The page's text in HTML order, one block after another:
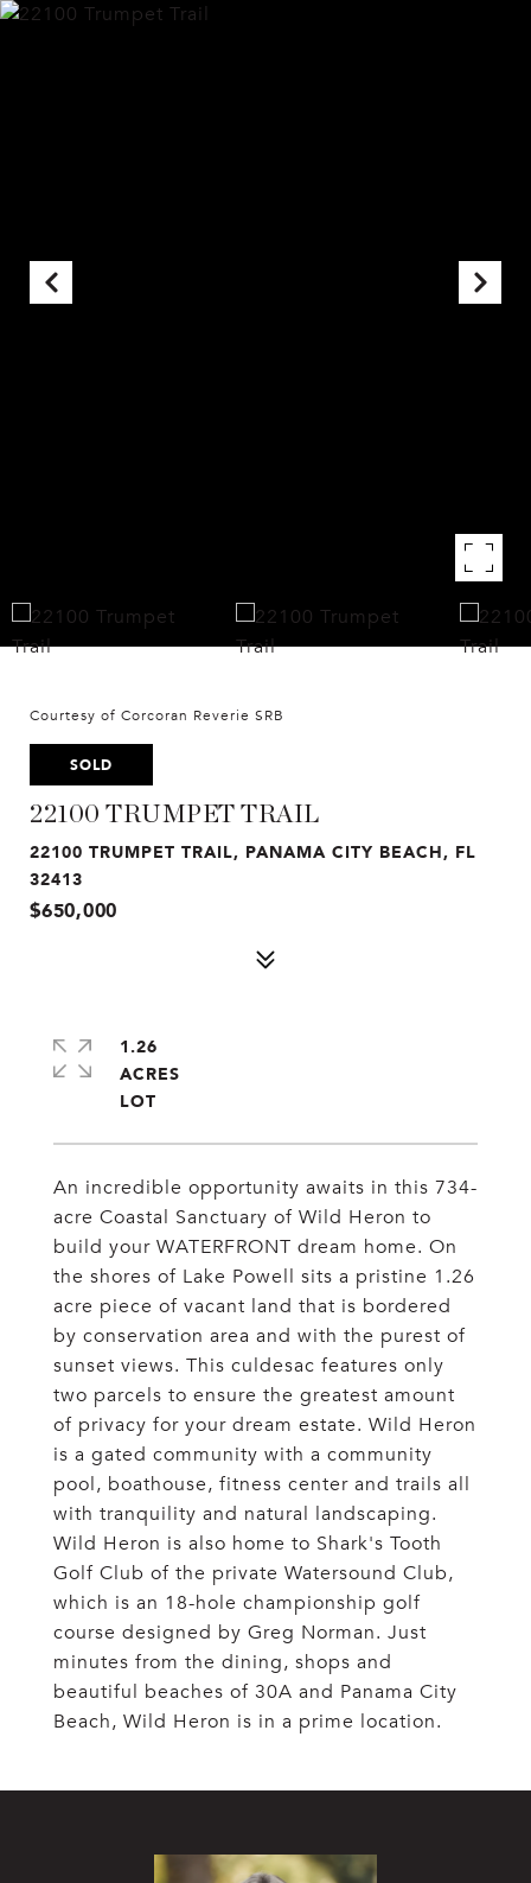
Courtesy of Corcoran Reverie SRB
SOLD
22100 TRUMPET TRAIL
22100 TRUMPET TRAIL, PANAMA CITY BEACH, FL
32413
$650,000
An incredible opportunity awaits in this 734-
acre Coastal Sanctuary of Wild Heron to
build your WATERFRONT dream home. On
the shores of Lake Powell sits a pristine 1.26
acre piece of vacant land that is bordered
by conservation area and with the purest of
sunset views. This culdesac features only
two parcels to ensure the greatest amount
of privacy for your dream estate. Wild Heron
is a gated community with a community
pool, boathouse, fitness center and trails all
with tranquility and natural landscaping.
Wild Heron is also home to Shark's Tooth
Golf Club of the private Watersound Club,
which is an 18-hole championship golf
course designed by Greg Norman. Just
minutes from the dining, shops and
beautiful beaches of 30A and Panama City
Beach, Wild Heron is in a prime location.
1.26
ACRES